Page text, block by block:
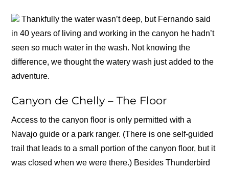
Thankfully the water wasn’t deep, but Fernando said
in 40 years of living and working in the canyon he hadn’t
seen so much water in the wash. Not knowing the
difference, we thought the watery wash just added to the
adventure.
Canyon de Chelly – The Floor
Access to the canyon floor is only permitted with a
Navajo guide or a park ranger. (There is one self-guided
trail that leads to a small portion of the canyon floor, but it
was closed when we were there.) Besides Thunderbird